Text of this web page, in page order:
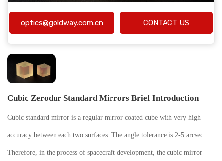
optics@goldway.com.cn CONTACT US
Cubic Zerodur Standard Mirrors Brief Introduction
Cubic standard mirror is a regular mirror coated cube with very high
accuracy between each two surfaces. The angle tolerance is 2-5 arcsec.
Therefore, in the process of spacecraft development, the cubic mirror